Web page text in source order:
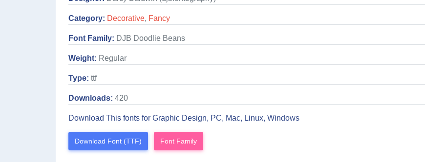
Category: Decorative, Fancy
Font Family: DJB Doodlie Beans
Weight: Regular
Type: ttf
Downloads: 420
Download This fonts for Graphic Design, PC, Mac, Linux, Windows
Download Font (TTF) Font Family